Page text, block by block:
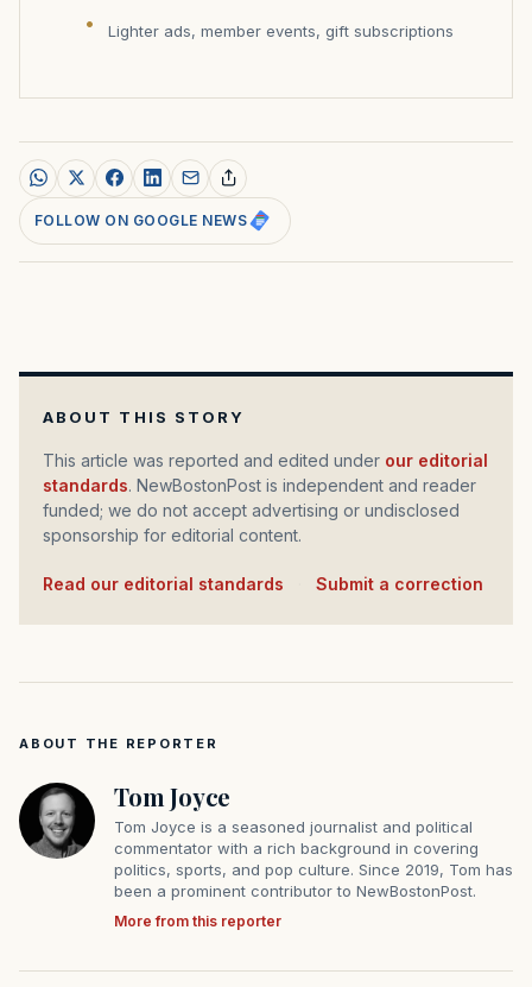
Lighter ads, member events, gift subscriptions
FOLLOW ON GOOGLE NEWS
ABOUT THIS STORY
This article was reported and edited under our editorial
standards. NewBostonPost is independent and reader
funded; we do not accept advertising or undisclosed
sponsorship for editorial content.
Read our editorial standards Submit a correction
ABOUT THE REPORTER
Tom Joyce
Tom Joyce is a seasoned journalist and political
commentator with a rich background in covering
politics, sports, and pop culture. Since 2019, Tom has
been a prominent contributor to NewBostonPost.
More from this reporter